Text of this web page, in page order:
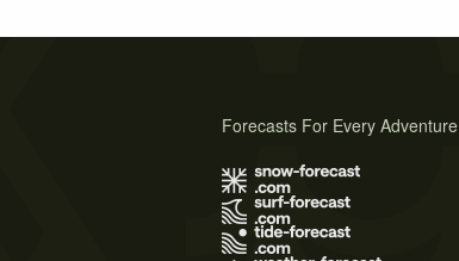
Forecasts For Every Adventure